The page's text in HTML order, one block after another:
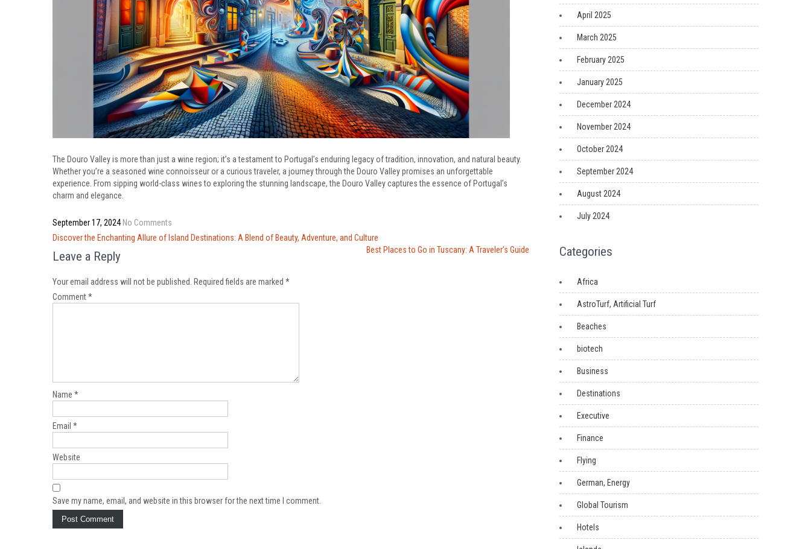
The Douro Valley is more than just a wine region; it’s a testament to Portugal’s enduring legacy of tradition, innovation, and natural beauty.
Whether you’re a seasoned wine connoisseur or a curious traveler, a journey through the Douro Valley promises an unforgettable
experience. From sipping world-class wines to exploring the stunning landscape, the Douro Valley captures the essence of Portugal’s
charm and elegance.
September 17, 2024 No Comments
Post
navigation
Discover the Enchanting Allure of Island Destinations: A Blend of Beauty, Adventure, and Culture
Best Places to Go in Tuscany: A Traveler’s Guide
Leave a Reply
Your email address will not be published. Required fields are marked *
Comment*
Name *
Email *
Website
Save my name, email, and website in this browser for the next time I comment.
April 2025
March 2025
February 2025
January 2025
December 2024
November 2024
October 2024
September 2024
August 2024
July 2024
Categories
Africa
AstroTurf, Artificial Turf
Beaches
biotech
Business
Destinations
Executive
Finance
Flying
German, Energy
Global Tourism
Hotels